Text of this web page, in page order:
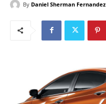
By Daniel Sherman Fernandez